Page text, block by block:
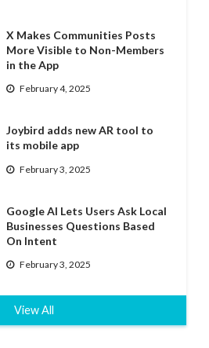
X Makes Communities Posts
More Visible to Non-Members
in the App
February 4, 2025
Joybird adds new AR tool to
its mobile app
February 3, 2025
Google AI Lets Users Ask Local
Businesses Questions Based
On Intent
February 3, 2025
View All